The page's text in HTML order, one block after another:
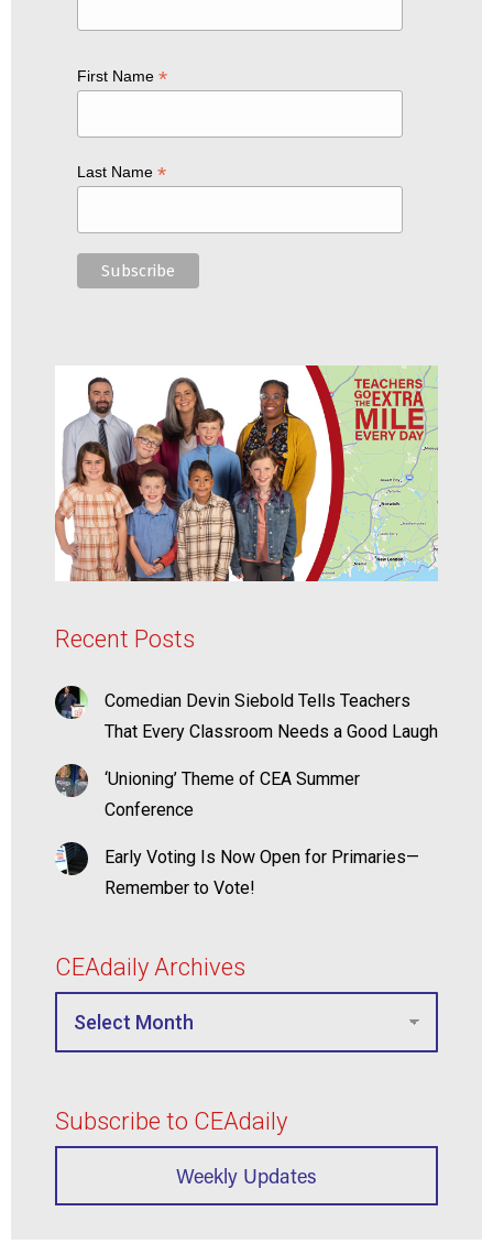
First Name *
Last Name *
Recent Posts
Comedian Devin Siebold Tells Teachers
That Every Classroom Needs a Good Laugh
‘Unioning’ Theme of CEA Summer
Conference
Early Voting Is Now Open for Primaries—
Remember to Vote!
CEAdaily Archives
Subscribe to CEAdaily
Weekly Updates